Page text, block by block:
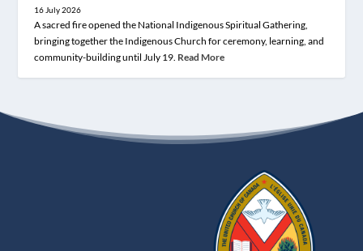
16 July 2026
A sacred fire opened the National Indigenous Spiritual Gathering,
bringing together the Indigenous Church for ceremony, learning, and
community-building until July 19. Read More